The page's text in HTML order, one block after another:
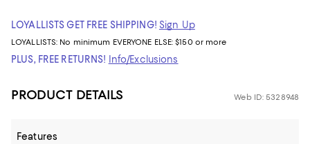
LOYALLISTS GET FREE SHIPPING! Sign Up
LOYALLISTS: No minimum EVERYONE ELSE: $150 or more
PLUS, FREE RETURNS! Info/Exclusions
PRODUCT DETAILS Web ID: 5328948
Features